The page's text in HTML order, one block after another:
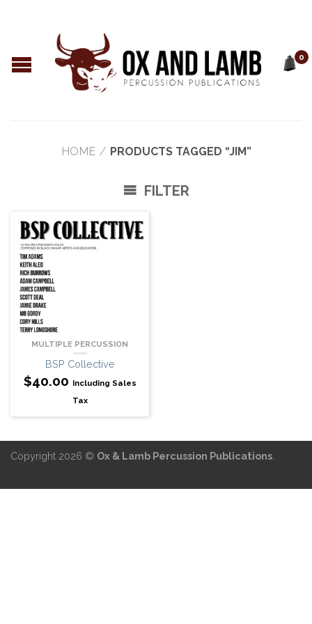
0
HOME / PRODUCTS TAGGED “JIM”
FILTER
MULTIPLE PERCUSSION
BSP Collective
$40.00 Including Sales
Tax
Copyright 2026 © Ox & Lamb Percussion Publications